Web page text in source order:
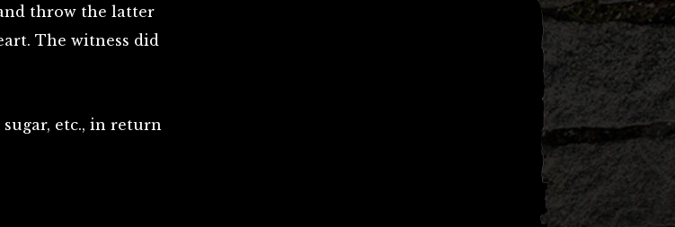
throw the latter
The witness did
etc., in return